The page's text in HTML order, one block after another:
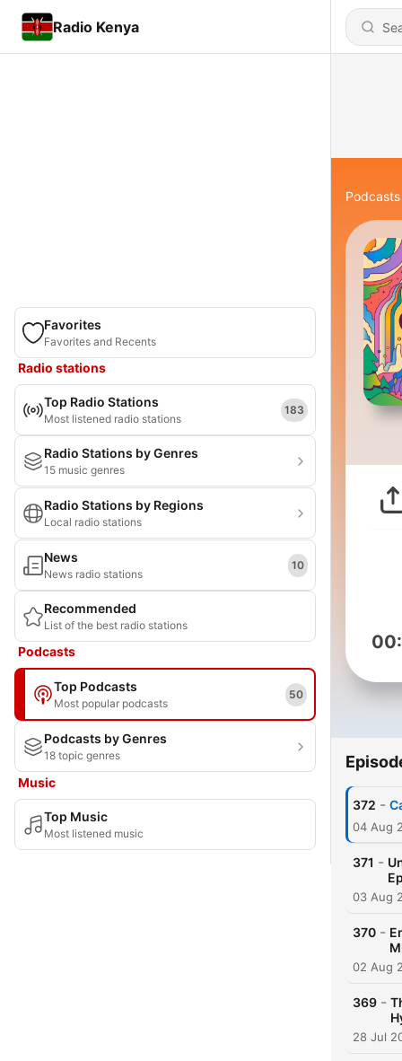
Radio Kenya
Favorites
Favorites and Recents
Radio stations
Top Radio Stations
Most listened radio stations
183
Radio Stations by Genres
15 music genres
Radio Stations by Regions
Local radio stations
News
News radio stations
10
Recommended
List of the best radio stations
Podcasts
Top Podcasts
Most popular podcasts
50
Podcasts by Genres
18 topic genres
Music
Top Music
Most listened music
Podcasts
372 -
04 Aug
371 -
03 Aug
370 -
02 Aug
369 -
28 Jul